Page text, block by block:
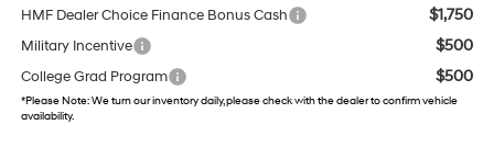
HMF Dealer Choice Finance Bonus Cash $1,750
Military Incentive $500
College Grad Program $500
*Please Note:We turn our inventory daily, please check with the dealer to confirm vehicle
availability.